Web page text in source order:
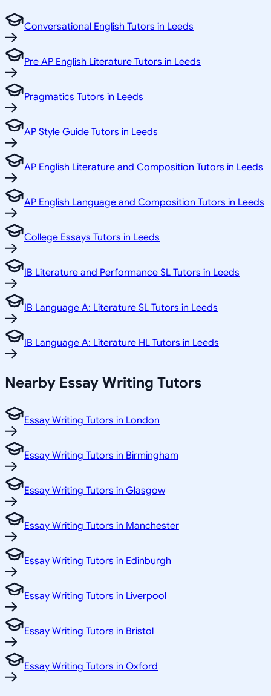
Conversational English Tutors in Leeds
Pre AP English Literature Tutors in Leeds
Pragmatics Tutors in Leeds
AP Style Guide Tutors in Leeds
AP English Literature and Composition Tutors in Leeds
AP English Language and Composition Tutors in Leeds
College Essays Tutors in Leeds
IB Literature and Performance SL Tutors in Leeds
IB Language A: Literature SL Tutors in Leeds
IB Language A: Literature HL Tutors in Leeds
Nearby Essay Writing Tutors
Essay Writing Tutors in London
Essay Writing Tutors in Birmingham
Essay Writing Tutors in Glasgow
Essay Writing Tutors in Manchester
Essay Writing Tutors in Edinburgh
Essay Writing Tutors in Liverpool
Essay Writing Tutors in Bristol
Essay Writing Tutors in Oxford